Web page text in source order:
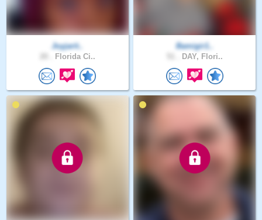
Joyjarit..
Florida Ci..
Bamigir1..
DAY, Flori..